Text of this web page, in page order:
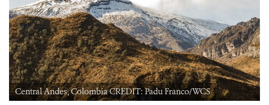
Central Andes, Colombia CREDIT: Padu Franco/WCS